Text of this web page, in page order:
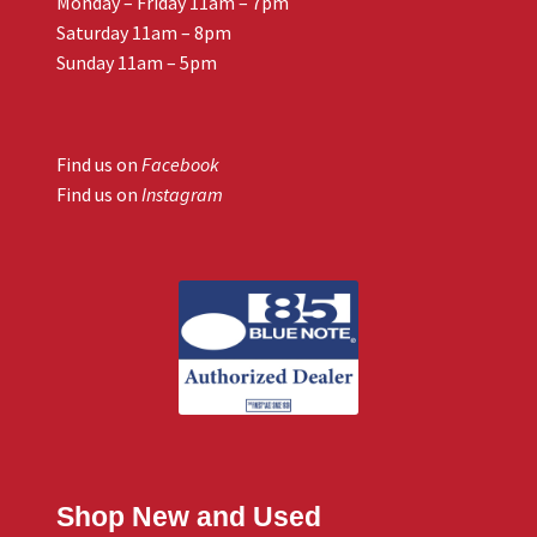
Saturday 11am – 8pm
Sunday 11am – 5pm
Find us on Facebook
Find us on Instagram
Shop New and Used